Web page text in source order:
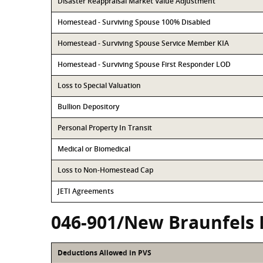
Homestead - Surviving Spouse 100% Disabled
Homestead - Surviving Spouse Service Member KIA
Homestead - Surviving Spouse First Responder LOD
Loss to Special Valuation
Bullion Depository
Personal Property In Transit
Medical or Biomedical
Loss to Non-Homestead Cap
JETI Agreements
046-901/New Braunfels
Deductions Allowed in PVS